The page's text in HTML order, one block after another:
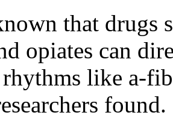
that drugs
opiates can
like a-
found.